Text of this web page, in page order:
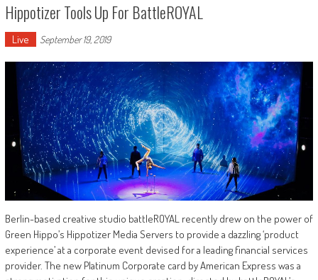
Hippotizer Tools Up For BattleROYAL
Live September 19, 2019
Berlin-based creative studio battleROYAL recently drew on the power of
Green Hippo’s Hippotizer Media Servers to provide a dazzling ‘product
experience’ at a corporate event devised for a leading financial services
provider. The new Platinum Corporate card by American Express was a